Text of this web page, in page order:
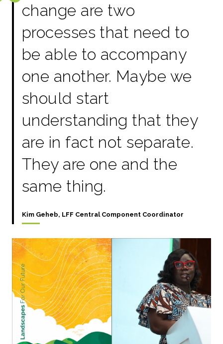
change are two
processes that need to
be able to accompany
one another. Maybe we
should start
understanding that they
are in fact not separate.
They are one and the
same thing.
Kim Geheb, LFF Central Component Coordinator